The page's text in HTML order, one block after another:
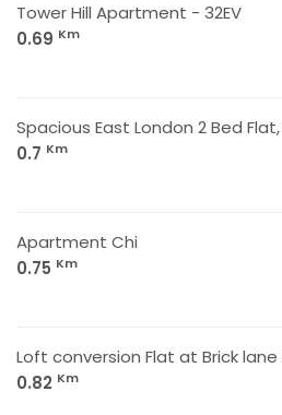
Tower Hill Apartment - 32EV
0.69 Km
Spacious East London 2 Bed
0.7 Km
Apartment Chi
0.75 Km
Loft conversion Flat at Brick lane
0.82 Km